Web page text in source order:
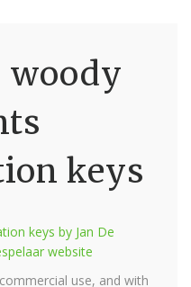
woody
keys
keys by Jan De
website
use, and with